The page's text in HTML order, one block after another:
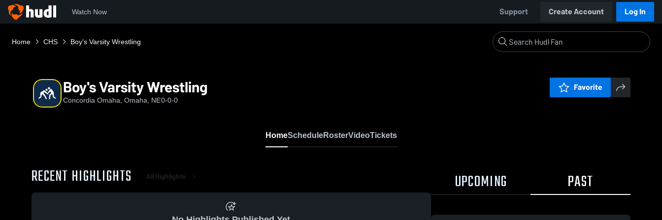
Watch Now Support Create Account Log In
Home CHS Boy's Varsity Wrestling
Boy's Varsity Wrestling
Concordia Omaha, Omaha, NE0-0-0
Favorite
HomeScheduleRosterVideoTickets
RECENT HIGHLIGHTS All Highlights UPCOMING PAST